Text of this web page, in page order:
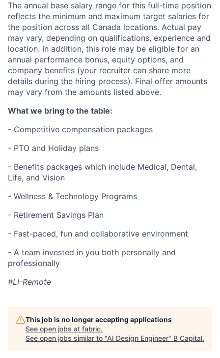
The annual base salary range for this full-time position
reflects the minimum and maximum target salaries for
the position across all Canada locations. Actual pay
may vary, depending on qualifications, experience and
location. In addition, this role may be eligible for an
annual performance bonus, equity options, and
company benefits (your recruiter can share more
details during the hiring process). Final offer amounts
may vary from the amounts listed above.
What we bring to the table:
- Competitive compensation packages
- PTO and Holiday plans
- Benefits packages which include Medical, Dental,
Life, and Vision
- Wellness & Technology Programs
- Retirement Savings Plan
- Fast-paced, fun and collaborative environment
- A team invested in you both personally and
professionally
#LI-Remote
This job is no longer accepting applications
See open jobs at fabric.
See open jobs similar to "AI Design Engineer" B Capital.